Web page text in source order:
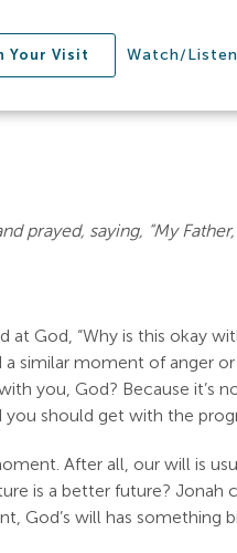
Your Visit Watch/Listen
prayed, saying, “My
God, “Why is this okay
similar moment of anger
you, God? Because it’s
should get with the
After all, our will is
is a better future?
God’s will has